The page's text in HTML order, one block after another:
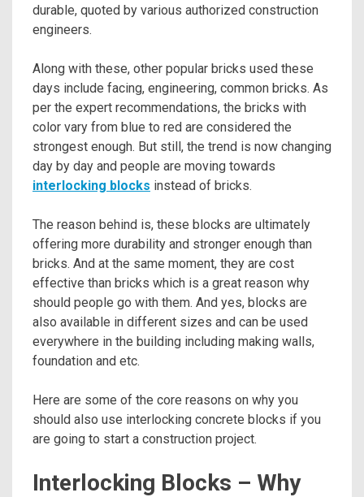
durable, quoted by various authorized construction
engineers.
Along with these, other popular bricks used these
days include facing, engineering, common bricks. As
per the expert recommendations, the bricks with
color vary from blue to red are considered the
strongest enough. But still, the trend is now changing
day by day and people are moving towards
interlocking blocks instead of bricks.
The reason behind is, these blocks are ultimately
offering more durability and stronger enough than
bricks. And at the same moment, they are cost
effective than bricks which is a great reason why
should people go with them. And yes, blocks are
also available in different sizes and can be used
everywhere in the building including making walls,
foundation and etc.
Here are some of the core reasons on why you
should also use interlocking concrete blocks if you
are going to start a construction project.
Interlocking Blocks – Why